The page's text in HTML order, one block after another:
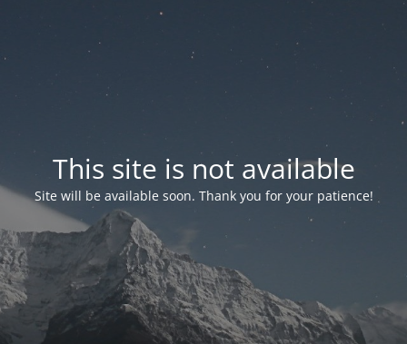
This site is not available
Site will be available soon. Thank you for your patience!